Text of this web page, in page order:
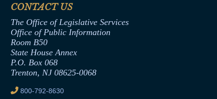
Termination or Assumption of Public
Formal Advisory Opinions
Contract Awards
Joint Rule 19
Ethics Tutorial
Office of Legislative Services
CONTACT US
The Office of Legislative Services
Office of Public Information
Room B50
State House Annex
P.O. Box 068
Trenton, NJ 08625-0068
800-792-8630